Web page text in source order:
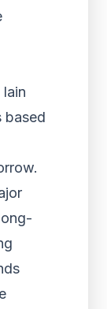
based